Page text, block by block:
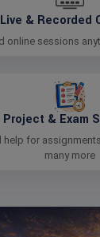
Live & Recorded
online sessions
Project & Exam
help for
many more